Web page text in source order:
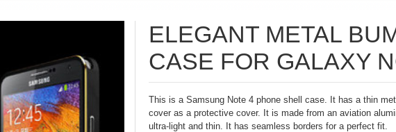
ELEGANT METAL
CASE FOR GALAXY
This is a Samsung Note 4 phone shell case. It has a thin
cover as a protective cover. It is made from an aviation
ultra-light and thin. It has seamless borders for a perfect fit.